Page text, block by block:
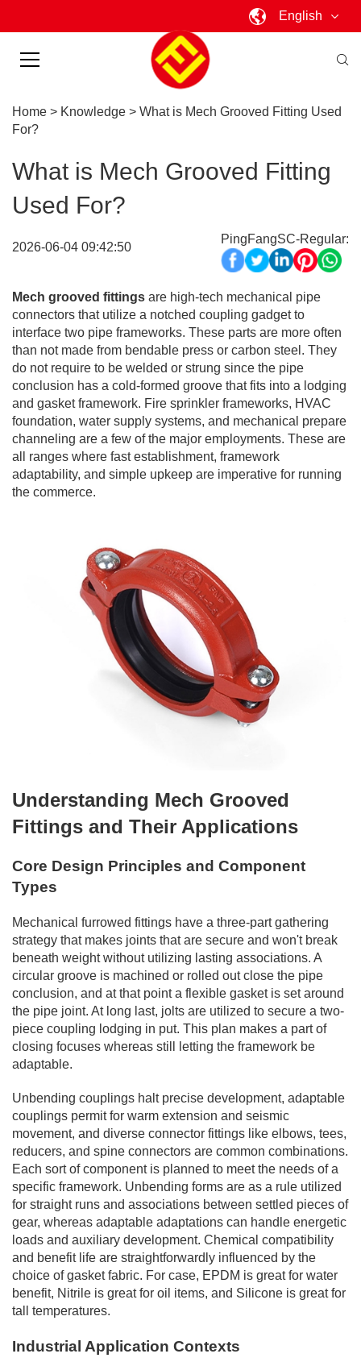
English
Home > Knowledge > What is Mech Grooved Fitting Used
For?
What is Mech Grooved Fitting
Used For?
2026-06-04 09:42:50
PingFangSC-Regular:
Mech grooved fittings are high-tech mechanical pipe
connectors that utilize a notched coupling gadget to
interface two pipe frameworks. These parts are more often
than not made from bendable press or carbon steel. They
do not require to be welded or strung since the pipe
conclusion has a cold-formed groove that fits into a lodging
and gasket framework. Fire sprinkler frameworks, HVAC
foundation, water supply systems, and mechanical prepare
channeling are a few of the major employments. These are
all ranges where fast establishment, framework
adaptability, and simple upkeep are imperative for running
the commerce.
Understanding Mech Grooved
Fittings and Their Applications
Core Design Principles and Component
Types
Mechanical furrowed fittings have a three-part gathering
strategy that makes joints that are secure and won't break
beneath weight without utilizing lasting associations. A
circular groove is machined or rolled out close the pipe
conclusion, and at that point a flexible gasket is set around
the pipe joint. At long last, jolts are utilized to secure a two-
piece coupling lodging in put. This plan makes a part of
closing focuses whereas still letting the framework be
adaptable.
Unbending couplings halt precise development, adaptable
couplings permit for warm extension and seismic
movement, and diverse connector fittings like elbows, tees,
reducers, and spine connectors are common combinations.
Each sort of component is planned to meet the needs of a
specific framework. Unbending forms are as a rule utilized
for straight runs and associations between settled pieces of
gear, whereas adaptable adaptations can handle energetic
loads and auxiliary development. Chemical compatibility
and benefit life are straightforwardly influenced by the
choice of gasket fabric. For case, EPDM is great for water
benefit, Nitrile is great for oil items, and Silicone is great for
tall temperatures.
Industrial Application Contexts